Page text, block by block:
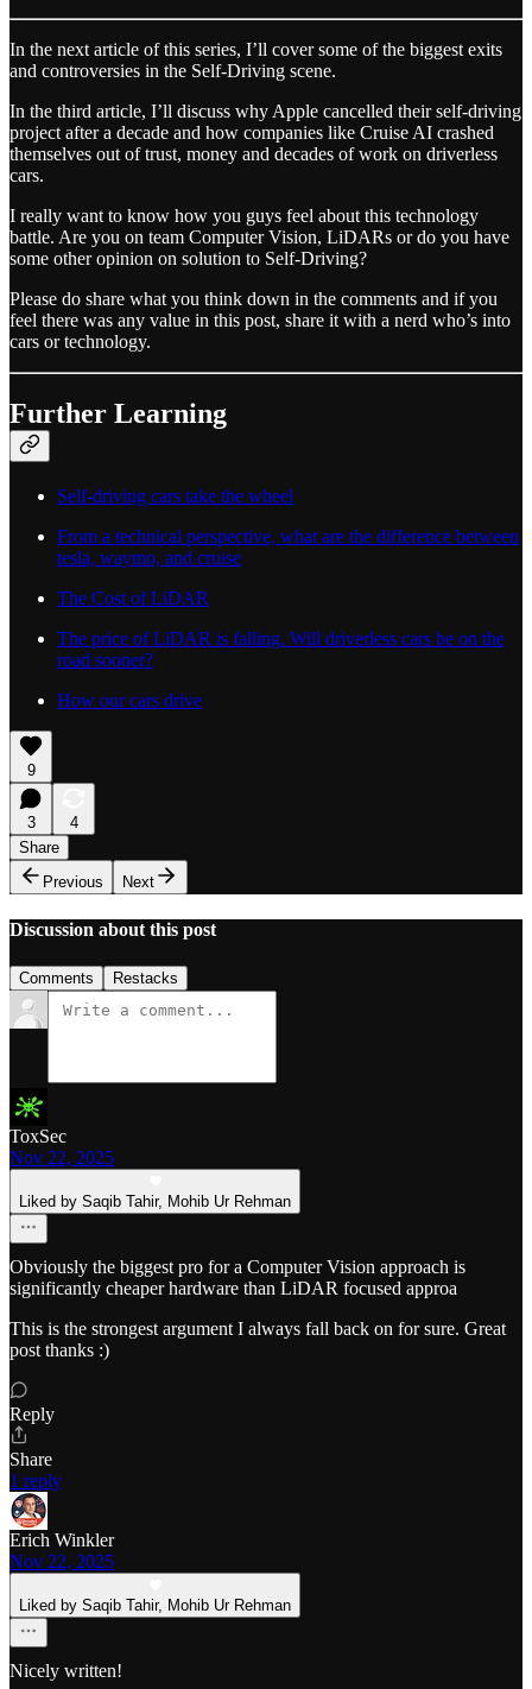
In the next article of this series, I’ll cover some of the biggest exits
and controversies in the Self-Driving scene.
In the third article, I’ll discuss why Apple cancelled their self-driving
project after a decade and how companies like Cruise AI crashed
themselves out of trust, money and decades of work on driverless
cars.
I really want to know how you guys feel about this technology
battle. Are you on team Computer Vision, LiDARs or do you have
some other opinion on solution to Self-Driving?
Please do share what you think down in the comments and if you
feel there was any value in this post, share it with a nerd who’s into
cars or technology.
Further Learning
Self-driving cars take the wheel
From a technical perspective, what are the difference between
tesla, waymo, and cruise
The Cost of LiDAR
The price of LiDAR is falling. Will driverless cars be on the
road sooner?
How our cars drive
9
3
4
Share
Previous
Next
Discussion about this post
Comments Restacks
ToxSec
Nov 22, 2025
Liked by Saqib Tahir, Mohib Ur Rehman
Obviously the biggest pro for a Computer Vision approach is
significantly cheaper hardware than LiDAR focused approa
This is the strongest argument I always fall back on for sure. Great
post thanks :)
Reply
Share
1 reply
Erich Winkler
Nov 22, 2025
Liked by Saqib Tahir, Mohib Ur Rehman
Nicely written!